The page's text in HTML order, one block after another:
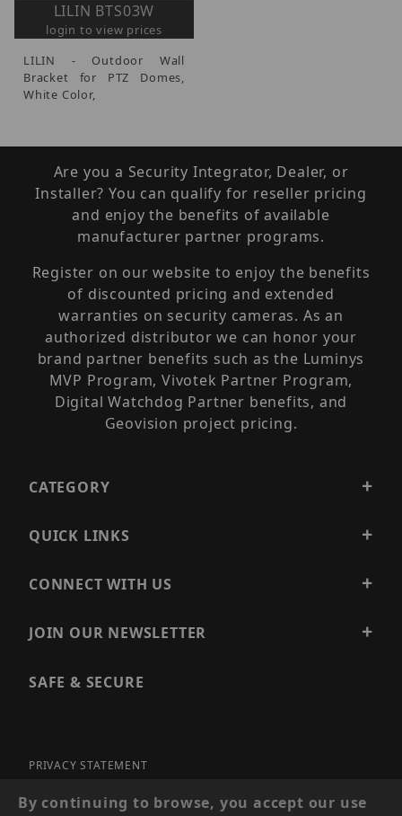
LILIN BTS03W
login to view prices
LILIN - Outdoor Wall
Bracket for PTZ Domes,
White Color,
Are you a Security Integrator, Dealer, or
Installer? You can qualify for reseller pricing
and enjoy the benefits of available
manufacturer partner programs.
Register on our website to enjoy the benefits
of discounted pricing and extended
warranties on security cameras. As an
authorized distributor we can honor your
brand partner benefits such as the Luminys
MVP Program, Vivotek Partner Program,
Digital Watchdog Partner benefits, and
Geovision project pricing.
CATEGORY
QUICK LINKS
CONNECT WITH US
JOIN OUR NEWSLETTER
SAFE & SECURE
PRIVACY STATEMENT
SITE MAP
By continuing to browse, you accept our use